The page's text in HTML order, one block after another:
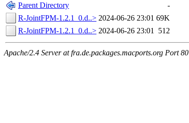
Parent Directory
-
R-JointFPM-1.2.1_0.d..> 2024-06-26 23:01 69K
R-JointFPM-1.2.1_0.d..> 2024-06-26 23:01 512
Apache/2.4 Server at fra.de.packages.macports.org Port 80